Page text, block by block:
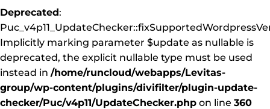
Deprecated:
Implicitly marking parameter $update as nullable is
deprecated, the explicit nullable type must be used
instead in /home/runcloud/webapps/Levitas-
group/wp-content/plugins/divifilter/plugin-update-
checker/Puc/v4p11/UpdateChecker.php on line 360